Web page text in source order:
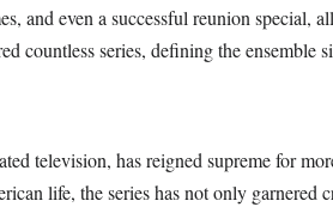
and even a successful reunion special,
countless series, defining the ensemble
television, has reigned supreme for
life, the series has not only garnered